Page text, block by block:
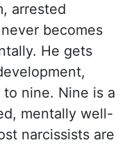
arrested
becomes
He gets
nine. Nine is a
mentally well-
narcissists are